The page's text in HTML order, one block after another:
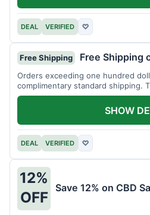
DEAL VERIFIED ♡
Free Shipping Free Shipping
Orders exceeding one hundred
complimentary standard shipping.
checkout.
DEAL VERIFIED ♡
SHOW
12%
OFF
Save 12% on CBD